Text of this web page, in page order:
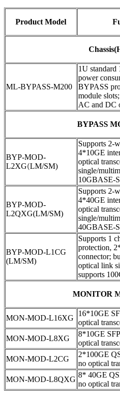
Product Model
ML-BYPASS-M200
1U standard
power
BYPASS
module
AC and DC
BYPASS
BYP-MOD-
L2XG(LM/SM)
Supports 2-
4*10GE
optical
single/
10GBASE-
BYP-MOD-
L2QXG(LM/SM)
Supports 2-
4*40GE
optical
single/
40GBASE-
BYP-MOD-L1CG
(LM/SM)
Supports 1
protection,
connector;
optical link
supports
MONITOR
MON-MOD-L16XG
16*10GE
optical
MON-MOD-L8XG
8*10GE
optical
MON-MOD-L2CG
2*100GE
no optical
MON-MOD-L8QXG
8* 40GE
no optical